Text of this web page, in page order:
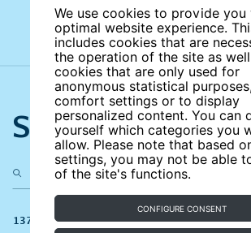
We use cookies to provide you
optimal website experience.
includes cookies that are
the operation of the site as
cookies that are only used for
anonymous statistical
comfort settings or to display
personalized content. You can
yourself which categories you
allow. Please note that based
settings, you may not be able
of the site's functions.
CONFIGURE CONSENT
Search the site
137 results